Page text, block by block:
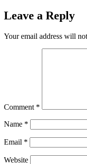
Leave a Reply
Your email address will
Comment *
Name *
Email *
Website